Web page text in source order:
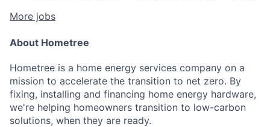
More jobs
About Hometree
Hometree is a home energy services company on a
mission to accelerate the transition to net zero. By
fixing, installing and financing home energy hardware,
we're helping homeowners transition to low-carbon
solutions, when they are ready.